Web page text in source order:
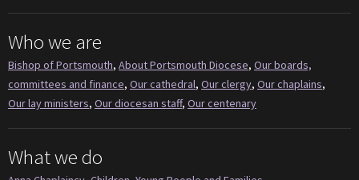
Who we are
Bishop of Portsmouth, About Portsmouth Diocese, Our boards,
committees and finance, Our cathedral, Our clergy, Our chaplains,
Our lay ministers, Our diocesan staff, Our centenary
What we do